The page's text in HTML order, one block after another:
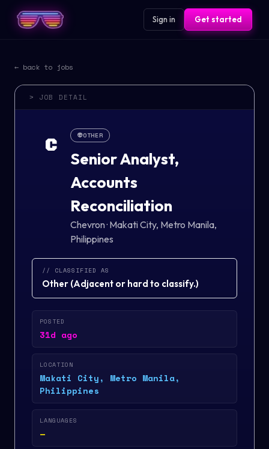
Sign in Get started
← back to jobs
> JOB DETAIL
C 👽OTHER
Senior Analyst,
Accounts
Reconciliation
Chevron· Makati City, Metro Manila,
Philippines
// CLASSIFIED AS
Other (Adjacent or hard to classify.)
POSTED
31d ago
LOCATION
Makati City, Metro Manila,
Philippines
LANGUAGES
—